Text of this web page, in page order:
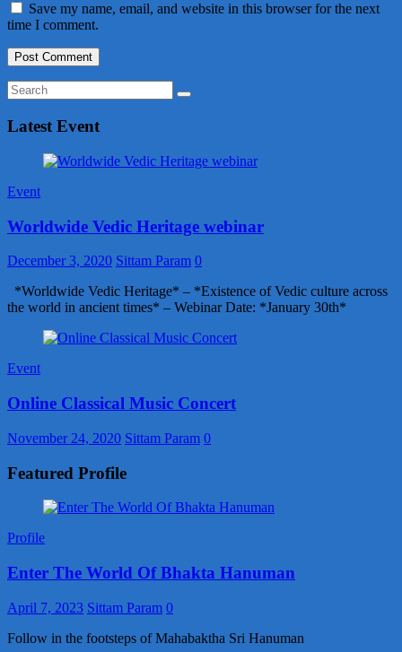
Save my name, email, and website in this browser for the next
time I comment.
Latest Event
Event
Worldwide Vedic Heritage webinar
December 3, 2020 Sittam Param 0
*Worldwide Vedic Heritage* – *Existence of Vedic culture across
the world in ancient times* – Webinar Date: *January 30th*
Event
Online Classical Music Concert
November 24, 2020 Sittam Param 0
Featured Profile
Profile
Enter The World Of Bhakta Hanuman
April 7, 2023 Sittam Param 0
Follow in the footsteps of Mahabaktha Sri Hanuman